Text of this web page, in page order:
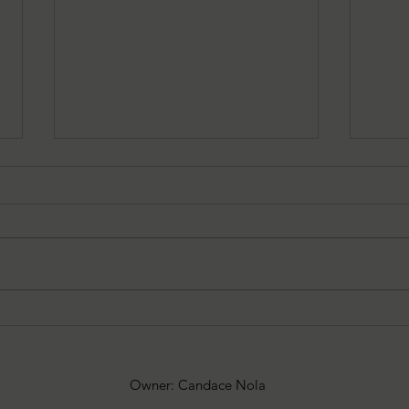
Owner: Candace Nola